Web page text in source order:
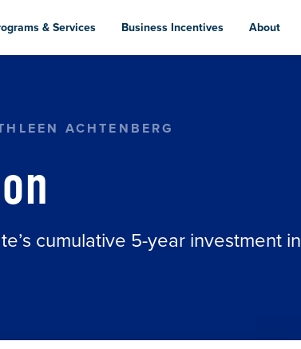
& Services Business Incentives About
ACHTENBERG
cumulative 5-year investment in